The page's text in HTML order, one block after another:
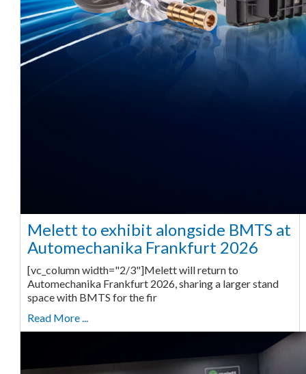
Melett to exhibit alongside BMTS at
Automechanika Frankfurt 2026
[vc_column width="2/3"]Melett will return to
Automechanika Frankfurt 2026, sharing a larger stand
space with BMTS for the fir
Read More ...